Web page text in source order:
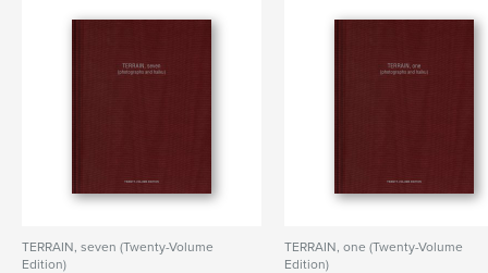
TERRAIN, seven (Twenty-Volume
Edition)
TERRAIN, one (Twenty-Volume
Edition)